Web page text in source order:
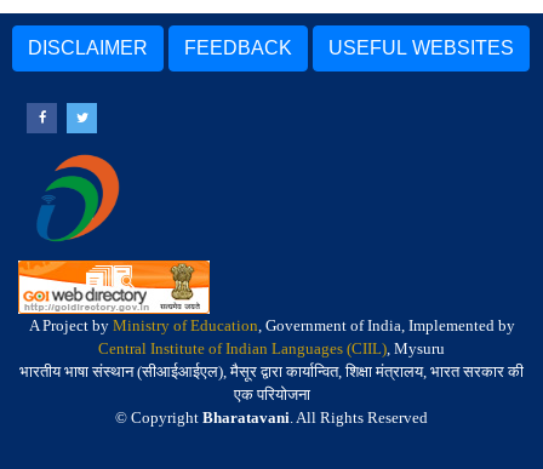
DISCLAIMER FEEDBACK USEFUL WEBSITES
A Project by Ministry of Education, Government of India, Implemented by
Central Institute of Indian Languages (CIIL), Mysuru
भारतीय भाषा संस्थान (सीआईआईएल), मैसूर द्वारा कार्यान्वित, शिक्षा मंत्रालय, भारत सरकार की
एक परियोजना
© Copyright Bharatavani. All Rights Reserved